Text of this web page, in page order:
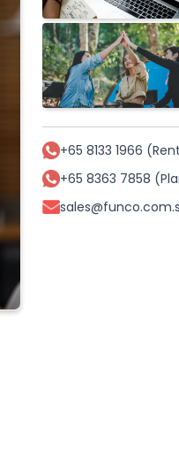
+65 8133 1966
+65 8363 7858